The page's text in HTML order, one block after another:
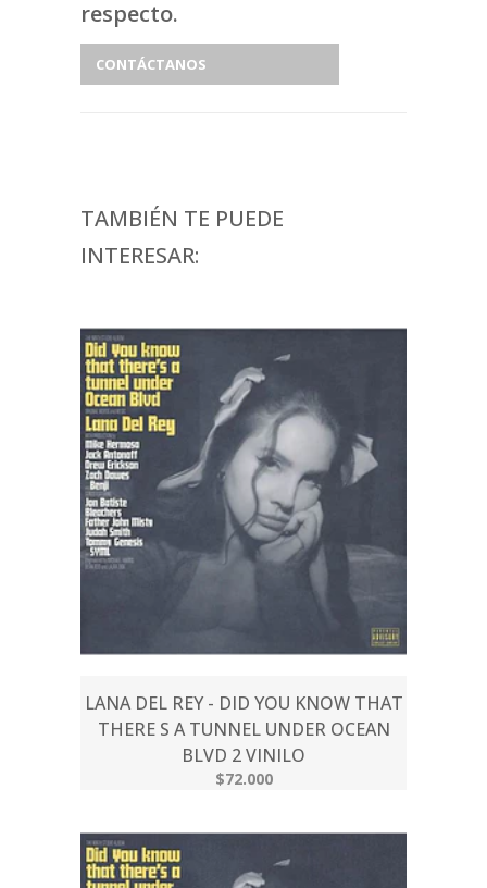
respecto.
CONTÁCTANOS
TAMBIÉN TE PUEDE
INTERESAR:
LANA DEL REY - DID YOU KNOW THAT
THERE S A TUNNEL UNDER OCEAN
BLVD 2 VINILO
$72.000